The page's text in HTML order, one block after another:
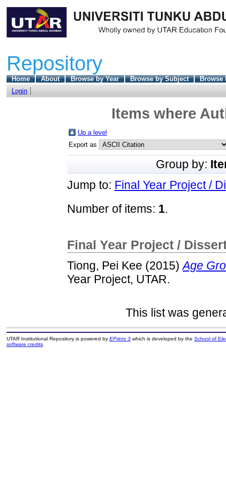
Repository
Home About Browse by Year Browse by Subject
Browse
Login
Items where
Up a level
Export as
Group by:
Jump to: Final Year Project /
Number of items: 1.
Final Year Project /
Tiong, Pei Kee (2015)Age
Year Project, UTAR.
This list was
UTAR Institutional Repository is powered by EPrints 3which is developed by the School of
software credits.